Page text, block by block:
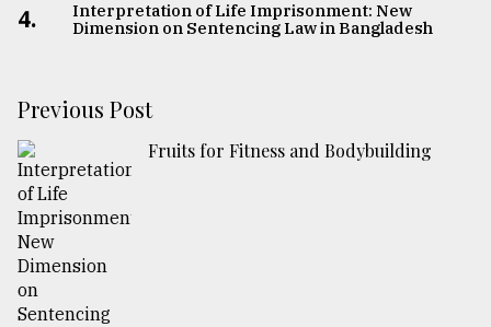
4.
Interpretation of Life Imprisonment: New
Dimension on Sentencing Law in Bangladesh
Previous Post
Fruits for Fitness and Bodybuilding